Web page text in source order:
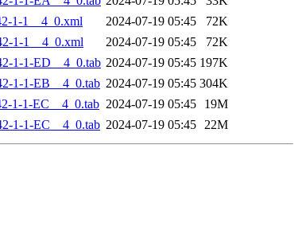
1-1__4_0.xml
2024-07-19 05:45
72K
1-1__4_0.xml
2024-07-19 05:45
72K
1-1-ED__4_0.tab 2024-07-19 05:45 197K
1-1-EB__4_0.tab 2024-07-19 05:45 304K
1-1-EC__4_0.tab 2024-07-19 05:45
19M
1-1-EC__4_0.tab 2024-07-19 05:45 22M